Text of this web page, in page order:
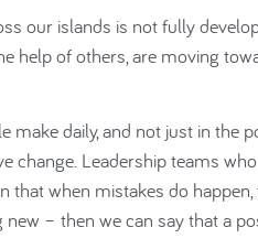
our islands is not fully
help of others, are moving
make daily, and not just in the
change. Leadership teams
that when mistakes do
– then we can say that a